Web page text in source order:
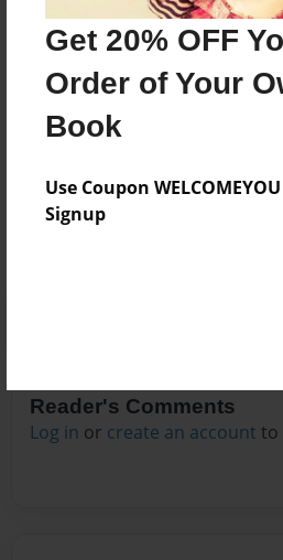
Get 20% OFF
Order of Your
Book
Use Coupon
Signup
Darron Jones
Joined: Oct-25-2020
No author messages are
Reader's Comments
Log in or create an account to